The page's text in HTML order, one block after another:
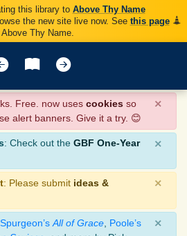
this library to Above Thy Name
the new site live now. See this page
Above Thy Name.
Free. now uses cookies so
alert banners. Give it a try. 😊
×
: Check out the GBF One-Year
×
: Please submit ideas &
×
Spurgeon’s All of Grace Poole’s
×